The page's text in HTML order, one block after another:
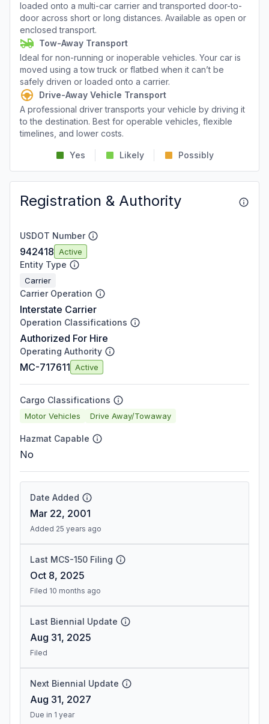
loaded onto a multi-car carrier and transported door-to-
door across short or long distances. Available as open or
enclosed transport.
Tow-Away Transport
Ideal for non-running or inoperable vehicles. Your car is
moved using a tow truck or flatbed when it can’t be
safely driven or loaded onto a carrier.
Drive-Away Vehicle Transport
A professional driver transports your vehicle by driving it
to the destination. Best for operable vehicles, flexible
timelines, and lower costs.
Yes Likely Possibly
Registration & Authority
USDOT Number
942418 Active
Entity Type
Carrier
Carrier Operation
Interstate Carrier
Operation Classifications
Authorized For Hire
Operating Authority
MC-717611 Active
Cargo Classifications
Motor Vehicles Drive Away/Towaway
Hazmat Capable
No
Date Added
Mar 22, 2001
Added 25 years ago
Last MCS-150 Filing
Oct 8, 2025
Filed 10 months ago
Last Biennial Update
Aug 31, 2025
Filed
Next Biennial Update
Aug 31, 2027
Due in 1 year